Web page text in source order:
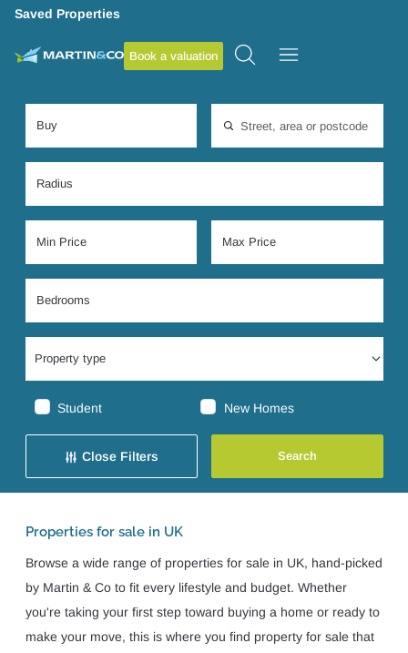
Saved Properties
Book a valuation
Property type
Student New Homes
Close Filters
Properties for sale in UK
Browse a wide range of properties for sale in UK, hand-picked
by Martin & Co to fit every lifestyle and budget. Whether
you're taking your first step toward buying a home or ready to
make your move, this is where you find property for sale that